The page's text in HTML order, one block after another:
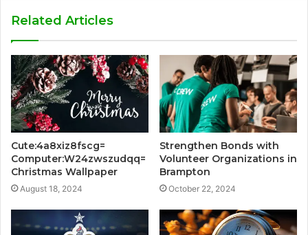
Related Articles
Cute:4a8xiz8fscg=
Computer:W24zwszudqq=
Christmas Wallpaper
August 18, 2024
Strengthen Bonds with
Volunteer Organizations in
Brampton
October 22, 2024